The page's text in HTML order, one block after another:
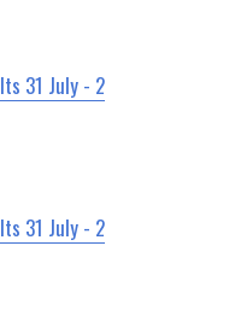
31 July - 2
31 July - 2